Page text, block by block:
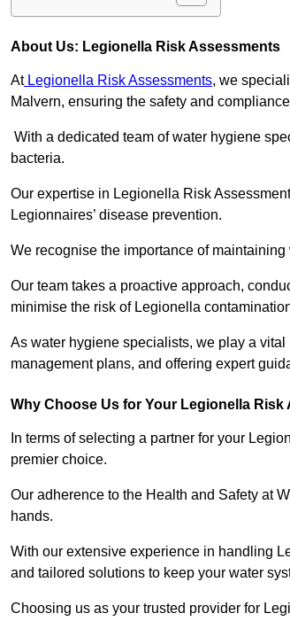
About Us: Legionella Risk Assessments
AtLegionella Risk Assessments, we
Malvern, ensuring the safety and
With a dedicated team of water hygiene
bacteria.
Our expertise in Legionella Risk
Legionnaires’ disease prevention.
We recognise the importance of
Our team takes a proactive approach,
minimise the risk of Legionella
As water hygiene specialists, we play a
management plans, and offering expert
Why Choose Us for Your Legionella Risk
In terms of selecting a partner for your
premier choice.
Our adherence to the Health and Safety at
hands.
With our extensive experience in handling
and tailored solutions to keep your water
Choosing us as your trusted provider for